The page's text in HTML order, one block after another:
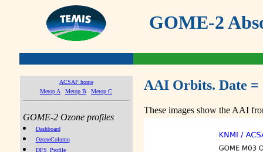
GOME-2
ACSAF home
Metop A
Metop B Metop C
GOME-2 Ozone profiles
Dashboard
OzoneColumn
DFS_Profile
AAI Orbits. Date =
These images show the AAI